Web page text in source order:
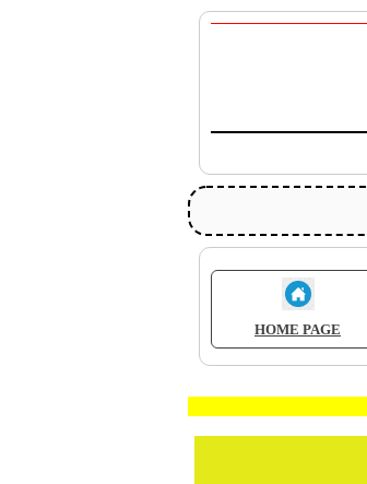
HOME PAGE